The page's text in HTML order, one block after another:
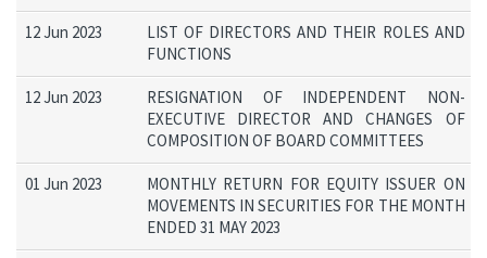
12 Jun 2023
LIST OF DIRECTORS AND THEIR ROLES AND
FUNCTIONS
12 Jun 2023
RESIGNATION OF INDEPENDENT NON-
EXECUTIVE DIRECTOR AND CHANGES OF
COMPOSITION OF BOARD COMMITTEES
01 Jun 2023
MONTHLY RETURN FOR EQUITY ISSUER ON
MOVEMENTS IN SECURITIES FOR THE MONTH
ENDED 31 MAY 2023